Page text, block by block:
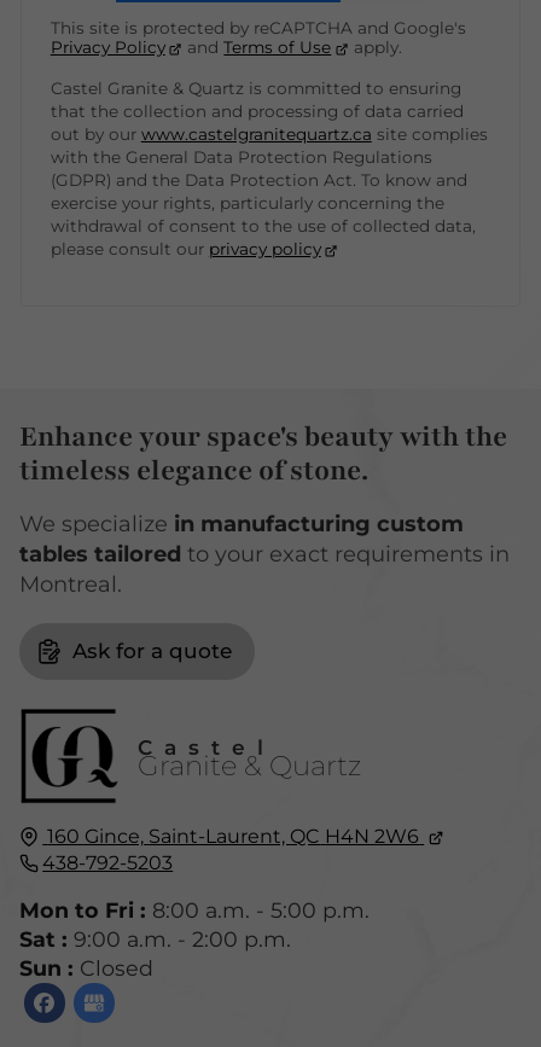
This site is protected by reCAPTCHA and Google's
Privacy Policy
andTerms of Use apply.
Castel Granite & Quartz is committed to ensuring
that the collection and processing of data carried
out by our www.castelgranitequartz.ca site complies
with the General Data Protection Regulations
(GDPR) and the Data Protection Act. To know and
exercise your rights, particularly concerning the
withdrawal of consent to the use of collected data,
please consult our privacy policy
Castel
Granite & Quartz
160 Gince, Saint-Laurent, QC H4N 2W6
438-792-5203
Mon to Fri : 8:00 a.m. - 5:00 p.m.
Sat : 9:00 a.m. - 2:00 p.m.
Sun : Closed
Enhance your space's beauty with the
timeless elegance of stone.
We specialize in manufacturing custom
tables tailored to your exact requirements in
Montreal.
Ask for a quote